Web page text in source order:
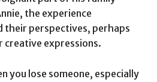
the experience
their perspectives, perhaps
creative expressions.
you lose someone, especially